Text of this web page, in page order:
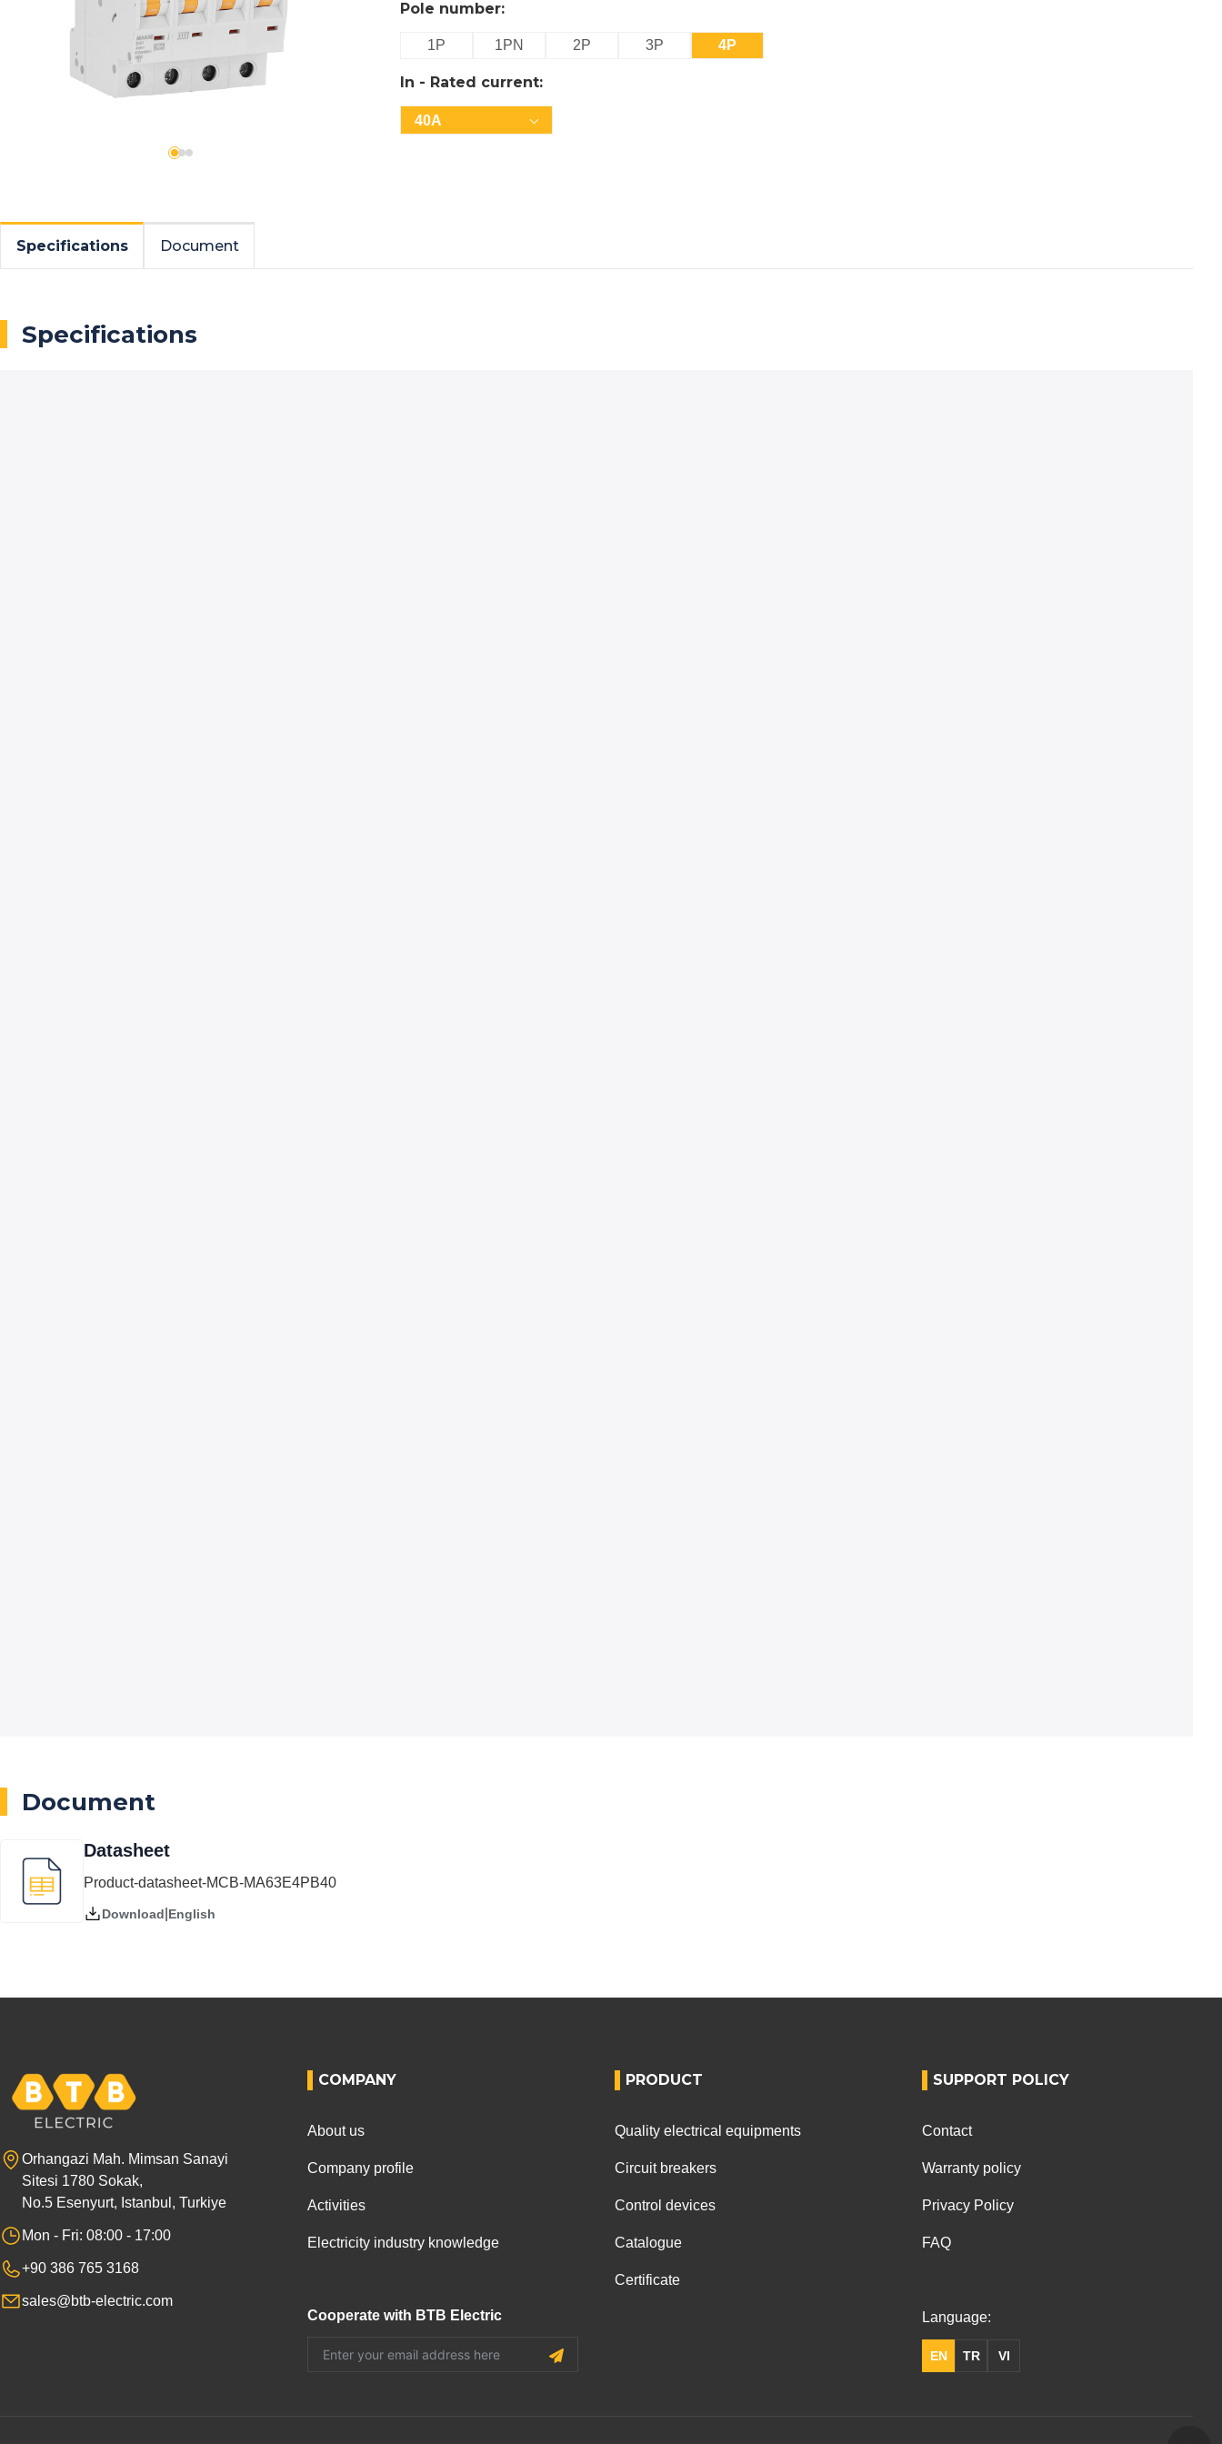
Pole number:
1P 1PN 2P 3P 4P
In - Rated current:
40A
Specifications Document
Specifications
Document
Datasheet
Product-datasheet-MCB-MA63E4PB40
Download English
Orhangazi Mah. Mimsan Sanayi
Sitesi 1780 Sokak,
No.5 Esenyurt, Istanbul, Turkiye
Mon - Fri: 08:00 - 17:00
+90 386 765 3168
sales@btb-electric.com
COMPANY
About us
Company profile
Activities
Electricity industry knowledge
Cooperate with BTB Electric
PRODUCT
Quality electrical equipments
Circuit breakers
Control devices
Catalogue
Certificate
SUPPORT POLICY
Contact
Warranty policy
Privacy Policy
FAQ
Language:
VI
EN TR